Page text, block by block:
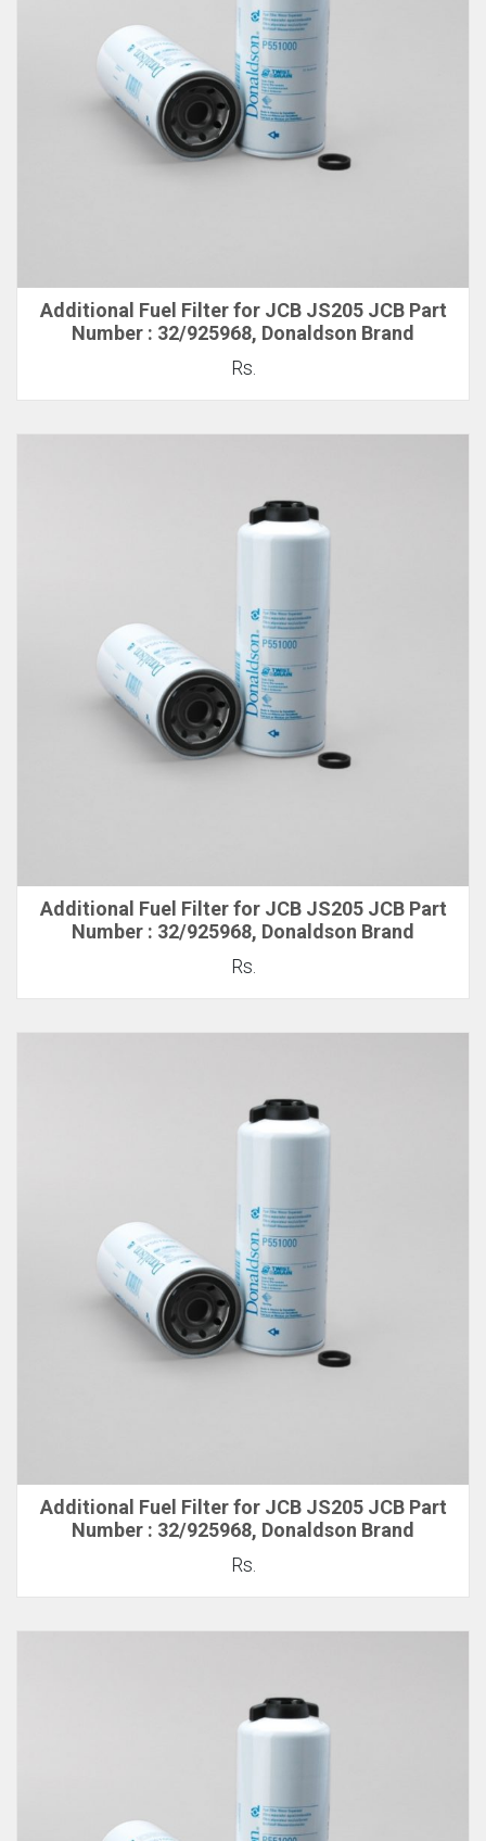
Additional Fuel Filter for JCB JS205 JCB Part
Number : 32/925968, Donaldson Brand
Rs.
Additional Fuel Filter for JCB JS205 JCB Part
Number : 32/925968, Donaldson Brand
Rs.
Additional Fuel Filter for JCB JS205 JCB Part
Number : 32/925968, Donaldson Brand
Rs.